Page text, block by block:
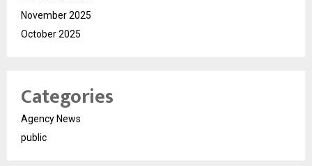
November 2025
October 2025
Categories
Agency News
public